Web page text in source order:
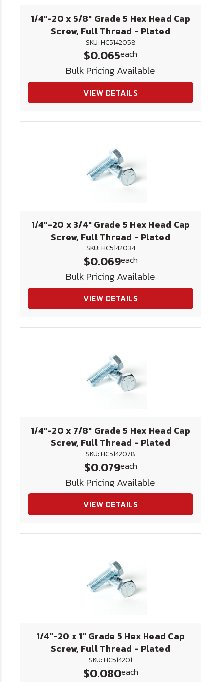
1/4"-20 x 5/8" Grade 5 Hex Head Cap
Screw, Full Thread - Plated
SKU: HC5142058
$0.065each
Bulk Pricing Available
VIEW DETAILS
1/4"-20 x 3/4" Grade 5 Hex Head Cap
Screw, Full Thread - Plated
SKU: HC5142034
$0.069each
Bulk Pricing Available
VIEW DETAILS
1/4"-20 x 7/8" Grade 5 Hex Head Cap
Screw, Full Thread - Plated
SKU: HC5142078
$0.079each
Bulk Pricing Available
VIEW DETAILS
1/4"-20 x 1" Grade 5 Hex Head Cap
Screw, Full Thread - Plated
SKU: HC514201
$0.080each